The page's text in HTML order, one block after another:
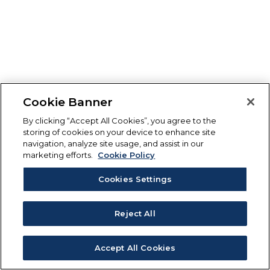
Cookie Banner
By clicking “Accept All Cookies”, you agree to the
storing of cookies on your device to enhance site
navigation, analyze site usage, and assist in our
marketing efforts.
Cookie Policy
Cookies Settings
Reject All
Accept All Cookies